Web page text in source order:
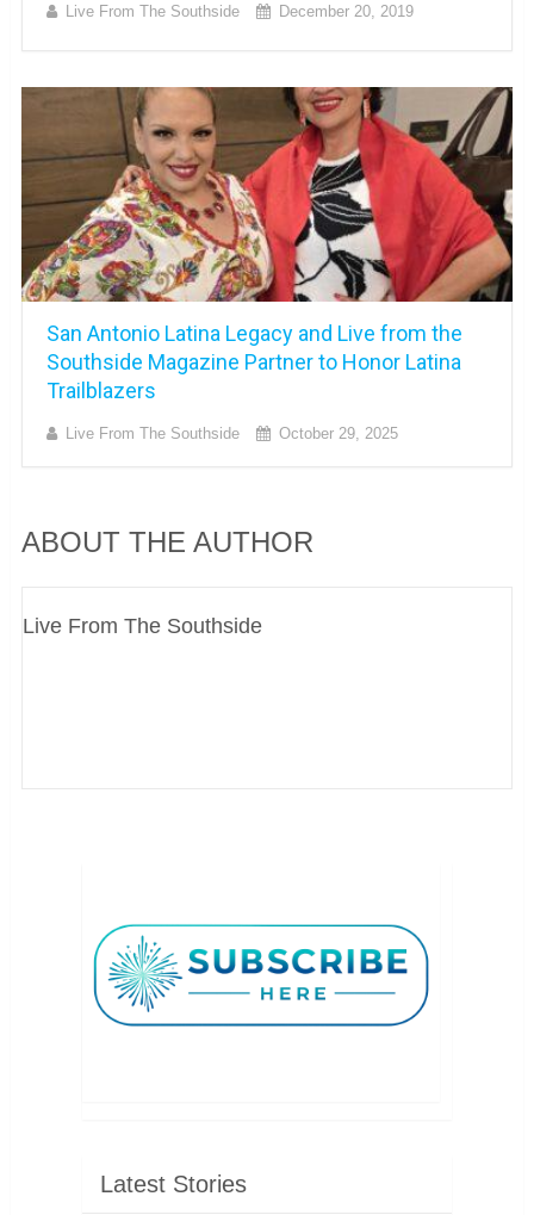
Live From The Southside December 20, 2019
San Antonio Latina Legacy and Live from the
Southside Magazine Partner to Honor Latina
Trailblazers
Live From The Southside October 29, 2025
ABOUT THE AUTHOR
Live From The Southside
Latest Stories